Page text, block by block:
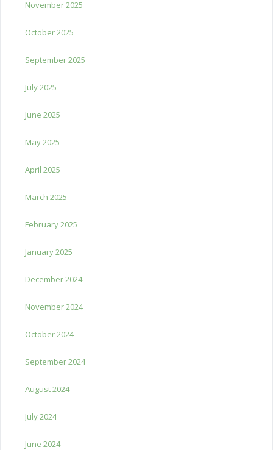
November 2025
October 2025
September 2025
July 2025
June 2025
May 2025
April 2025
March 2025
February 2025
January 2025
December 2024
November 2024
October 2024
September 2024
August 2024
July 2024
June 2024